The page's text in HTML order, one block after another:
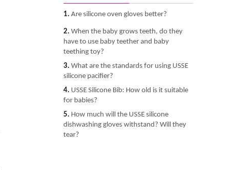
1. Are silicone oven gloves better?
2. When the baby grows teeth, do they
have to use baby teether and baby
teething toy?
3. What are the standards for using USSE
silicone pacifier?
4. USSE Silicone Bib: How old is it suitable
for babies?
5. How much will the USSE silicone
dishwashing gloves withstand? Will they
tear?